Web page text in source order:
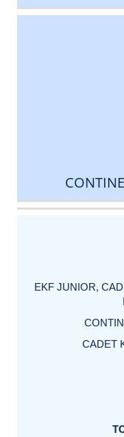
DATE
EVENT
TYPE
CATEGORY
EVENT
RANK
WINS
POINTS
ACTUAL
EKF JUNIOR,
CADET